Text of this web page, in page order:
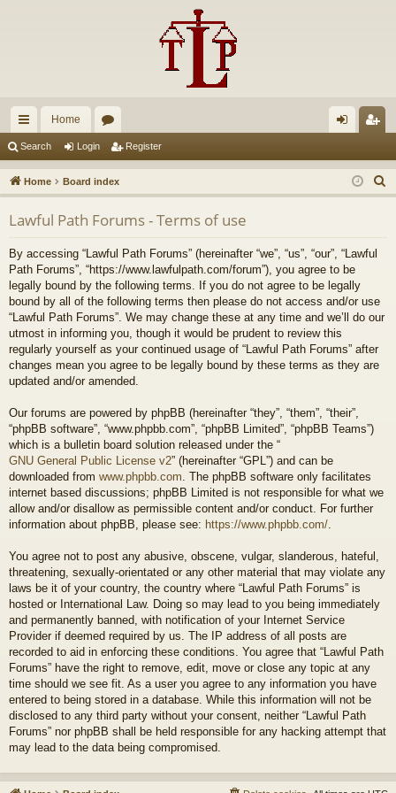
ui
ck
lin
ks
Home
u
m
s
in ist
er
Search Login Register
Home Board index
e
Lawful Path Forums - Terms of use
By accessing “Lawful Path Forums” (hereinafter “we”, “us”, “our”, “Lawful
Path Forums”, “https://www.lawfulpath.com/forum”), you agree to be
legally bound by the following terms. If you do not agree to be legally
bound by all of the following terms then please do not access and/or use
“Lawful Path Forums”. We may change these at any time and we’ll do our
utmost in informing you, though it would be prudent to review this
regularly yourself as your continued usage of “Lawful Path Forums” after
changes mean you agree to be legally bound by these terms as they are
updated and/or amended.
Our forums are powered by phpBB (hereinafter “they”, “them”, “their”,
“phpBB software”, “www.phpbb.com”, “phpBB Limited”, “phpBB Teams”)
which is a bulletin board solution released under the “
GNU General Public License v2” (hereinafter “GPL”) and can be
downloaded from www.phpbb.com . The phpBB software only facilitates
internet based discussions; phpBB Limited is not responsible for what we
allow and/or disallow as permissible content and/or conduct. For further
information about phpBB, please see: https://www.phpbb.com/
You agree not to post any abusive, obscene, vulgar, slanderous, hateful,
threatening, sexually-orientated or any other material that may violate any
laws be it of your country, the country where “Lawful Path Forums” is
hosted or International Law. Doing so may lead to you being immediately
and permanently banned, with notification of your Internet Service
Provider if deemed required by us. The IP address of all posts are
recorded to aid in enforcing these conditions. You agree that “Lawful Path
Forums” have the right to remove, edit, move or close any topic at any
time should we see fit. As a user you agree to any information you have
entered to being stored in a database. While this information will not be
disclosed to any third party without your consent, neither “Lawful Path
Forums” nor phpBB shall be held responsible for any hacking attempt that
may lead to the data being compromised.